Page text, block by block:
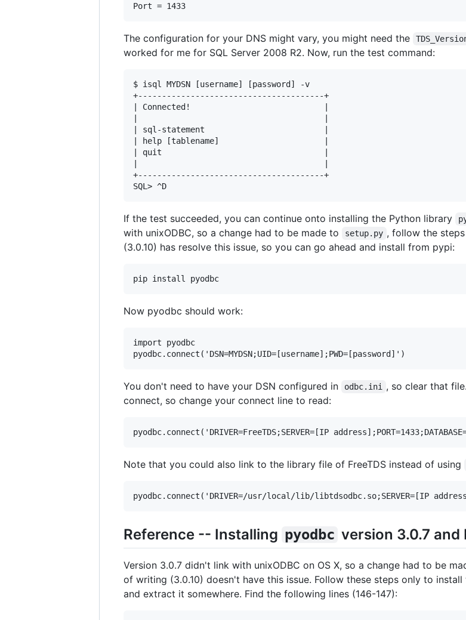
The configuration for your DNS might vary, you might need the
worked for me for SQL Server 2008 R2. Now, run the test command:
$ isql MYDSN [username] [password] -v
+---------------------------------------+
| Connected!                            |
| sql-statement                         |
| help [tablename]                      |
| quit                                  |
+---------------------------------------+
If the test succeeded, you can continue onto installing the Python library
with unixODBC, so a change had to be made to
setup.py , follow the
(3.0.10) has resolve this issue, so you can go ahead and install from pypi:
Now pyodbc should work:
import pyodbc
You don't need to have your DSN configured in odbc.ini
, so clear that
connect, so change your connect line to read:
Note that you could also link to the library file of FreeTDS instead of using
Reference -- Installing pyodbc version 3.0.7 and
Version 3.0.7 didn't link with unixODBC on OS X, so a change had to be
of writing (3.0.10) doesn't have this issue. Follow these steps only to
and extract it somewhere. Find the following lines (146-147):